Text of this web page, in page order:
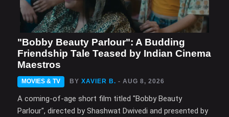
"Bobby Beauty Parlour": A Budding
Friendship Tale Teased by Indian Cinema
Maestros
MOVIES & TV BY XAVIER B. - AUG 8, 2026
A coming-of-age short film titled "Bobby Beauty
Parlour", directed by Shashwat Dwivedi and presented by